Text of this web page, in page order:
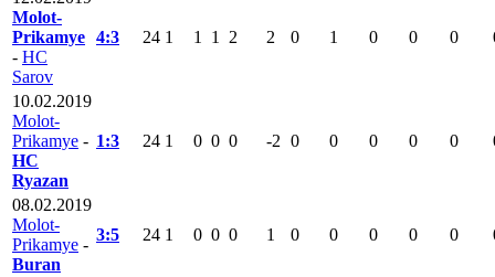
Molot-
Prikamye
- HC
Sarov
4:3 24 1 1 1 2 2 0 1 0 0 0
10.02.2019
Molot-
Prikamye -
HC
Ryazan
1:3 24 1 0 0 0 -2 0 0 0 0 0
08.02.2019
Molot-
Prikamye -
Buran
3:5 24 1 0 0 0 1 0 0 0 0 0